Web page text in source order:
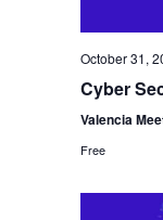
October 31,
Cyber
Valencia
Free